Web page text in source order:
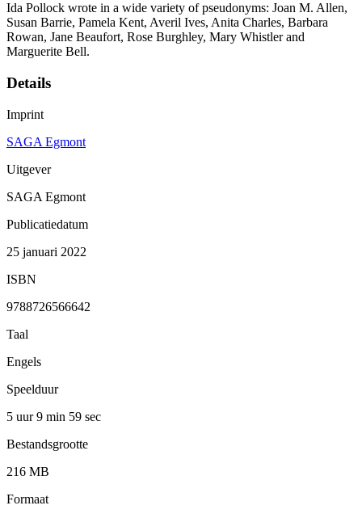
Ida Pollock wrote in a wide variety of pseudonyms: Joan M. Allen,
Susan Barrie, Pamela Kent, Averil Ives, Anita Charles, Barbara
Rowan, Jane Beaufort, Rose Burghley, Mary Whistler and
Marguerite Bell.
Details
Imprint
SAGA Egmont
Uitgever
SAGA Egmont
Publicatiedatum
25 januari 2022
ISBN
9788726566642
Taal
Engels
Speelduur
5 uur 9 min 59 sec
Bestandsgrootte
216 MB
Formaat